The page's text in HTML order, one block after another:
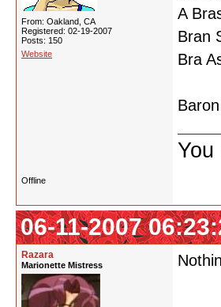
From: Oakland, CA
Registered: 02-19-2007
Posts: 150
Website
A
Bran
Bra
You
Offline
06-11-2007
Razara
Marionette Mistress